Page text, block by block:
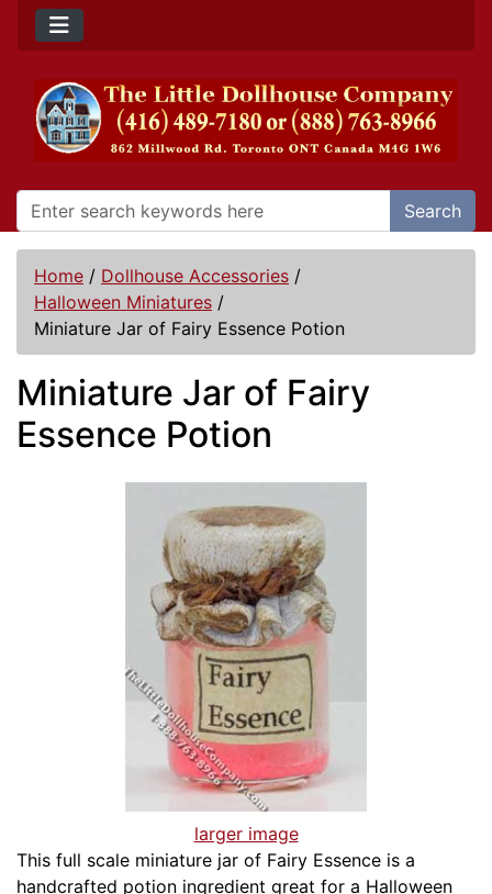
Search
Home / Dollhouse Accessories /
Halloween Miniatures /
Miniature Jar of Fairy Essence Potion
Miniature Jar of Fairy
Essence Potion
larger image
This full scale miniature jar of Fairy Essence is a
handcrafted potion ingredient great for a Halloween